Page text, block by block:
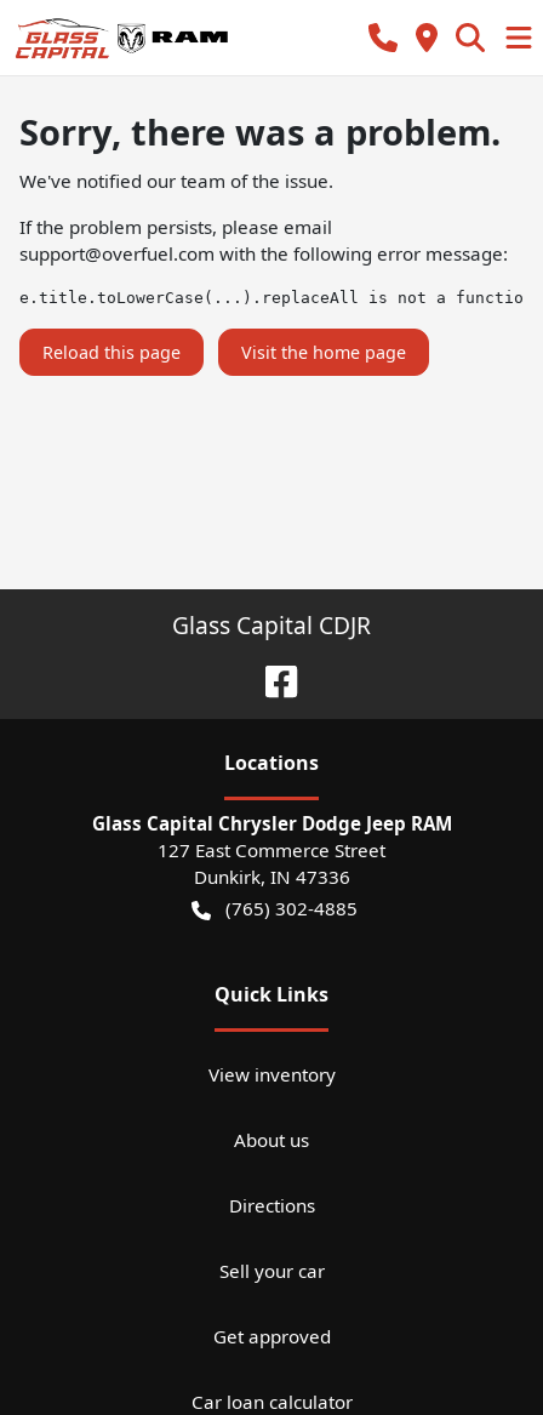
Sorry, there was a problem.
We've notified our team of the issue.
If the problem persists, please email
support@overfuel.com with the following error message:
e.title.toLowerCase(...).replaceAll is not a function
Reload this page Visit the home page
Glass Capital CDJR
Locations
Glass Capital Chrysler Dodge Jeep RAM
127 East Commerce Street
Dunkirk, IN 47336
(765) 302-4885
Quick Links
View inventory
About us
Directions
Sell your car
Get approved
Car loan calculator